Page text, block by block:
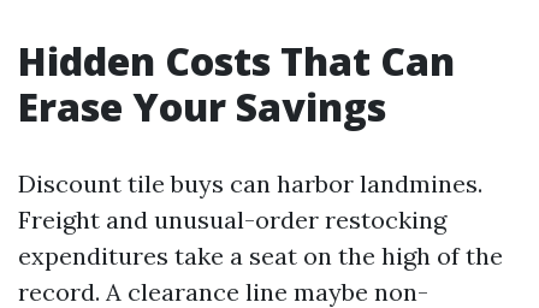
Hidden Costs That Can
Erase Your Savings
Discount tile buys can harbor landmines.
Freight and unusual-order restocking
expenditures take a seat on the high of the
record. A clearance line maybe non-